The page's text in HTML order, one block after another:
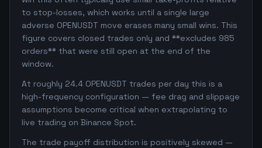
to stop-losses, which works until a single large
adverse OPENUSDT move erases many small wins. This
figure covers closed trades only and **excludes 985
orders** that were still open at the end of the
window.
At roughly 24.4 OPENUSDT trades per day this is a
high-frequency configuration — fee drag and slippage
assumptions become critical when extrapolating to
live trading on Binance Spot.
The trade payoff distribution is positively skewed —